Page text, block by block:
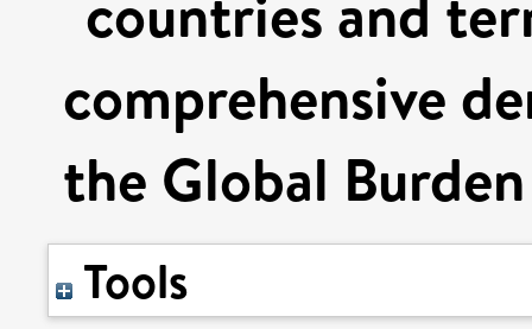
comprehensive
the Global
Tools